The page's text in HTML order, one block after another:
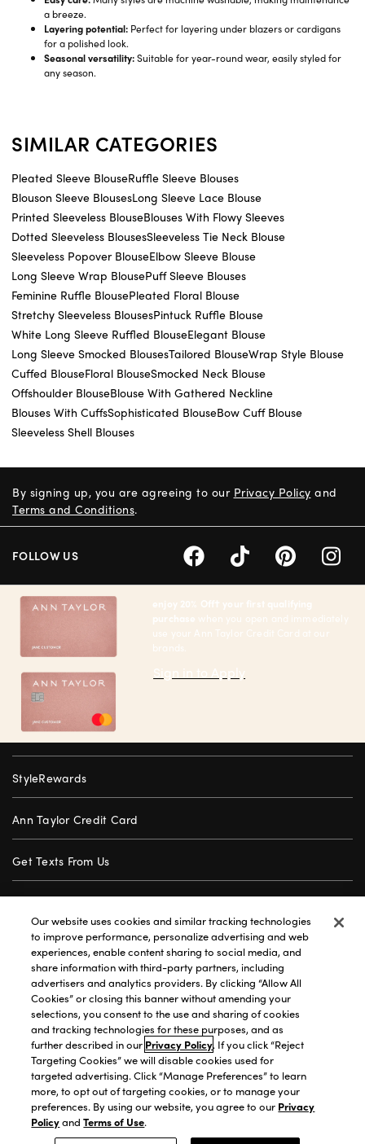
a breeze.
Layering potential: Perfect for layering under blazers or cardigans
for a polished look.
Seasonal versatility:Suitable for year-round wear, easily styled for
any season.
SIMILAR CATEGORIES
Pleated Sleeve BlouseRuffle Sleeve Blouses
Blouson Sleeve BlousesLong Sleeve Lace Blouse
Printed Sleeveless BlouseBlouses With Flowy Sleeves
Dotted Sleeveless BlousesSleeveless Tie Neck Blouse
Sleeveless Popover BlouseElbow Sleeve Blouse
Long Sleeve Wrap BlousePuff Sleeve Blouses
Feminine Ruffle BlousePleated Floral Blouse
Stretchy Sleeveless BlousesPintuck Ruffle Blouse
White Long Sleeve Ruffled BlouseElegant Blouse
Long Sleeve Smocked BlousesTailored BlouseWrap Style Blouse
Cuffed BlouseFloral BlouseSmocked Neck Blouse
Offshoulder BlouseBlouse With Gathered Neckline
Blouses With CuffsSophisticated BlouseBow Cuff Blouse
Sleeveless Shell Blouses
enjoy 20% Off† your first qualifying
purchase when you open and immediately
use your Ann Taylor Credit Card at our
brands.
Sign in to Apply
StyleRewards
Ann Taylor Credit Card
Get Texts From Us
Gift Cards
Store Locator
Careers
Customer Service
By signing up, you are agreeing to our Privacy Policy and
Terms and Conditions.
FOLLOW US
Privacy Policy|Terms of Use|California Transparency
Accessibility Statement| Site Map|Investors|
T&C Order Alerts
Our website uses cookies and similar tracking technologies
to improve performance, personalize advertising and web
experiences, enable content sharing to social media, and
share information with third-party partners, including
advertisers and analytics providers. By clicking “Allow All
Cookies” or closing this banner without amending your
selections, you consent to the use and sharing of cookies
and tracking technologies for these purposes, and as
further described in our Privacy Policy. If you click “Reject
Targeting Cookies” we will disable cookies used for
targeted advertising. Click “Manage Preferences” to learn
more, to opt out of targeting cookies, or to manage your
preferences. By using our website, you agree to our Privacy
PolicyandTerms of Use.